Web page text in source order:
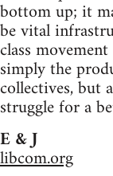
bottom up; it
be vital
class
simply the
collectives, but
struggle for a
E & J
libcom.org